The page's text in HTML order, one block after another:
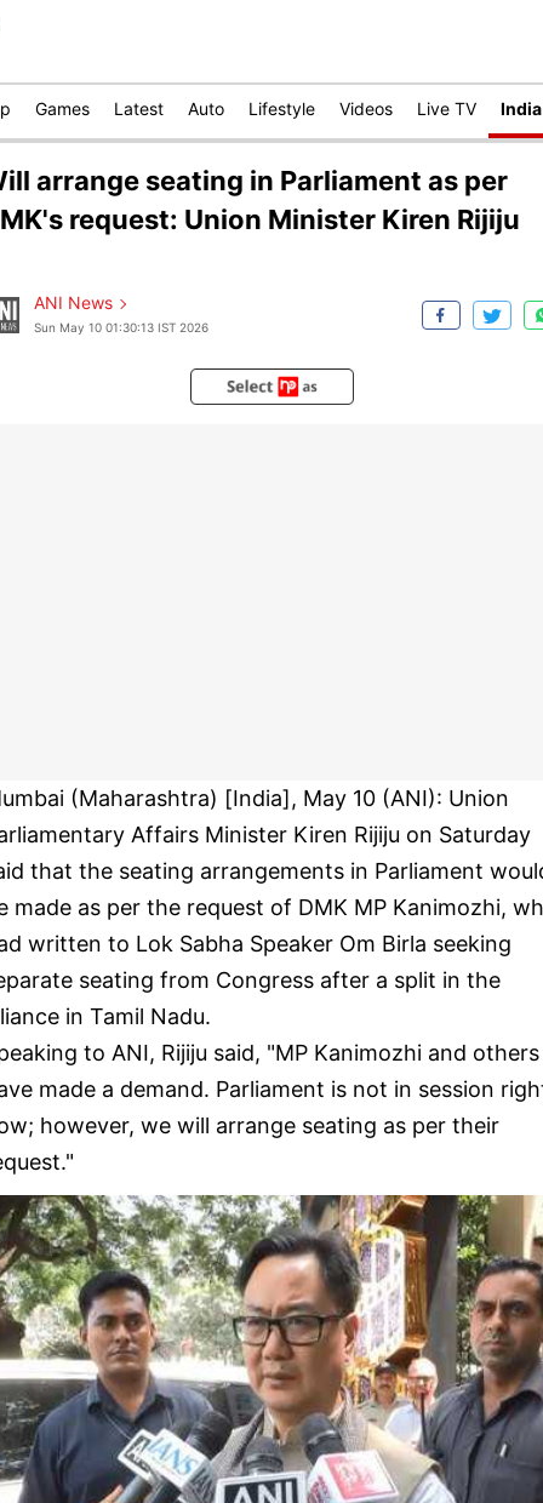
Games Latest Auto Lifestyle Videos Live TV India
arrange seating in Parliament as per
request: Union Minister Kiren Rijiju
ANI News
Sun May 10 01:30:13 IST 2026
(Maharashtra) [India], May 10 (ANI): Union
Affairs Minister Kiren Rijiju on Saturday
that the seating arrangements in Parliament
made as per the request of DMK MP Kanimozhi,
written to Lok Sabha Speaker Om Birla seeking
seating from Congress after a split in the
in Tamil Nadu.
to ANI, Rijiju said, "MP Kanimozhi and others
made a demand. Parliament is not in session
however, we will arrange seating as per their